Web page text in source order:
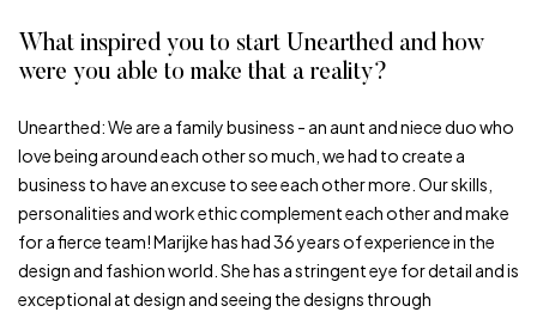
What inspired you to start Unearthed and how
were you able to make that a reality?
Unearthed: We are a family business ­­­- an aunt and niece duo who
love being around each other so much, we had to create a
business to have an excuse to see each other more. Our skills,
personalities and work ethic complement each other and make
for a fierce team! Marijke has had 36 years of experience in the
design and fashion world. She has a stringent eye for detail and is
exceptional at design and seeing the designs through